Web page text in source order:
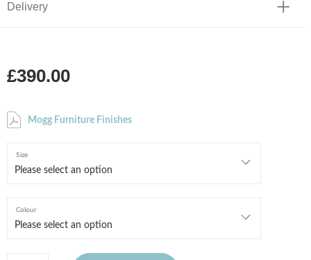
Delivery
£390.00
Mogg Furniture Finishes
Size
Colour